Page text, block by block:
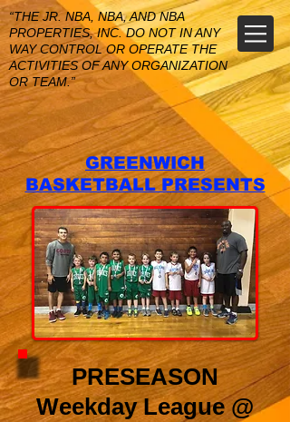
“THE JR. NBA, NBA, AND NBA
PROPERTIES, INC. DO NOT IN ANY
WAY CONTROL OR OPERATE THE
ACTIVITIES OF ANY ORGANIZATION
OR TEAM.”
GREENWICH
BASKETBALL PRESENTS
PRESEASON
Weekday League @